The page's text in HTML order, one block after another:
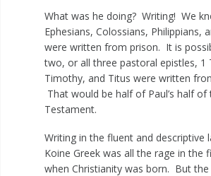
What was he doing? Writing! We
Ephesians, Colossians, Philippians,
were written from prison. It is
two, or all three pastoral epistles, 1
Timothy, and Titus were written
That would be half of Paul’s half of
Testament.
Writing in the fluent and descriptive
Koine Greek was all the rage in the
when Christianity was born. But the